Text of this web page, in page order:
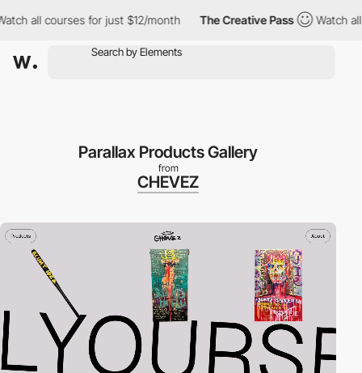
all courses for just $12/month The Creative Pass Watch all
Parallax Products Gallery
from
CHEVEZ